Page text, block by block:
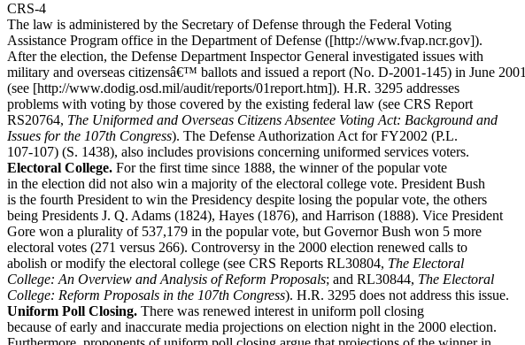
CRS-4
The law is administered by the Secretary of Defense through the Federal Voting
Assistance Program office in the Department of Defense ([http://www.fvap.ncr.gov]).
After the election, the Defense Department Inspector General investigated issues with
military and overseas citizensâ€™ ballots and issued a report (No. D-2001-145) in June 2001
(see [http://www.dodig.osd.mil/audit/reports/01report.htm]). H.R. 3295 addresses
problems with voting by those covered by the existing federal law (see CRS Report
RS20764, The Uniformed and Overseas Citizens Absentee Voting Act: Background and
Issues for the 107th Congress). The Defense Authorization Act for FY2002 (P.L.
107-107) (S. 1438), also includes provisions concerning uniformed services voters.
Electoral College. For the first time since 1888, the winner of the popular vote
in the election did not also win a majority of the electoral college vote. President Bush
is the fourth President to win the Presidency despite losing the popular vote, the others
being Presidents J. Q. Adams (1824), Hayes (1876), and Harrison (1888). Vice President
Gore won a plurality of 537,179 in the popular vote, but Governor Bush won 5 more
electoral votes (271 versus 266). Controversy in the 2000 election renewed calls to
abolish or modify the electoral college (see CRS Reports RL30804, The Electoral
College: An Overview and Analysis of Reform Proposals; and RL30844, The Electoral
College: Reform Proposals in the 107th Congress). H.R. 3295 does not address this issue.
Uniform Poll Closing. There was renewed interest in uniform poll closing
because of early and inaccurate media projections on election night in the 2000 election.